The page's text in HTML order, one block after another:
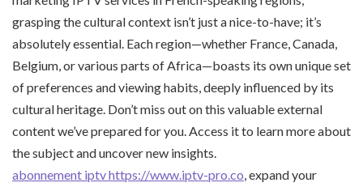
grasping the cultural context isn’t just a nice-to-have; it’s
absolutely essential. Each region—whether France, Canada,
Belgium, or various parts of Africa—boasts its own unique set
of preferences and viewing habits, deeply influenced by its
cultural heritage. Don’t miss out on this valuable external
content we’ve prepared for you. Access it to learn more about
the subject and uncover new insights.
abonnement iptv https://www.iptv-pro.co , expand your